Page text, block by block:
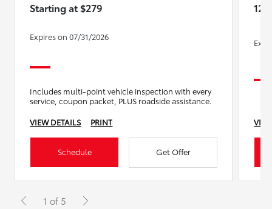
Starting at $279
Expires on 07/31/2026
Includes multi-point vehicle inspection with every
service, coupon packet, PLUS roadside assistance.
VIEW DETAILS
PRINT
Schedule Get Offer
1 of 5